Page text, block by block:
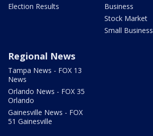
Election Results
Business
Stock Market
Small Business
Regional News
Tampa News - FOX 13
News
Orlando News - FOX 35
Orlando
Gainesville News - FOX
51 Gainesville